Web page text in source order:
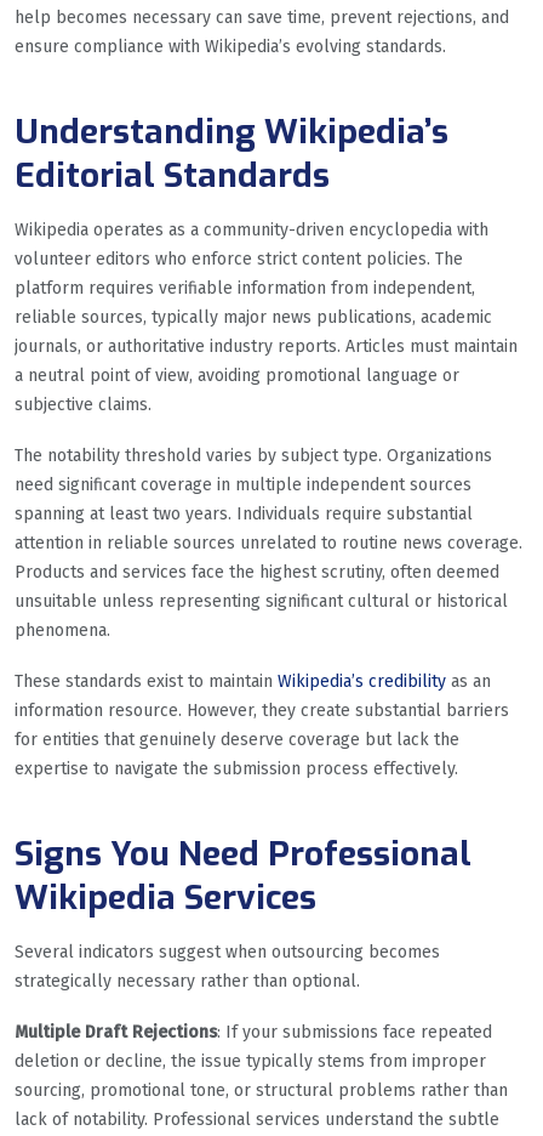
help becomes necessary can save time, prevent rejections, and
ensure compliance with Wikipedia’s evolving standards.
Understanding Wikipedia’s
Editorial Standards
Wikipedia operates as a community-driven encyclopedia with
volunteer editors who enforce strict content policies. The
platform requires verifiable information from independent,
reliable sources, typically major news publications, academic
journals, or authoritative industry reports. Articles must maintain
a neutral point of view, avoiding promotional language or
subjective claims.
The notability threshold varies by subject type. Organizations
need significant coverage in multiple independent sources
spanning at least two years. Individuals require substantial
attention in reliable sources unrelated to routine news coverage.
Products and services face the highest scrutiny, often deemed
unsuitable unless representing significant cultural or historical
phenomena.
These standards exist to maintain Wikipedia’s credibility as an
information resource. However, they create substantial barriers
for entities that genuinely deserve coverage but lack the
expertise to navigate the submission process effectively.
Signs You Need Professional
Wikipedia Services
Several indicators suggest when outsourcing becomes
strategically necessary rather than optional.
Multiple Draft Rejections: If your submissions face repeated
deletion or decline, the issue typically stems from improper
sourcing, promotional tone, or structural problems rather than
lack of notability. Professional services understand the subtle